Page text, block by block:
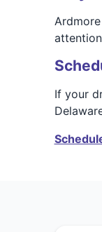
If your